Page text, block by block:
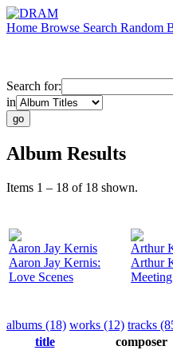
Home Browse Search Random
Search for:
in
Album Results
Items 1 – 18 of 18 shown.
Aaron Jay Kernis
Aaron Jay Kernis:
Love Scenes
Arthur
Arthur
albums (18) works (12) tracks
title
composer